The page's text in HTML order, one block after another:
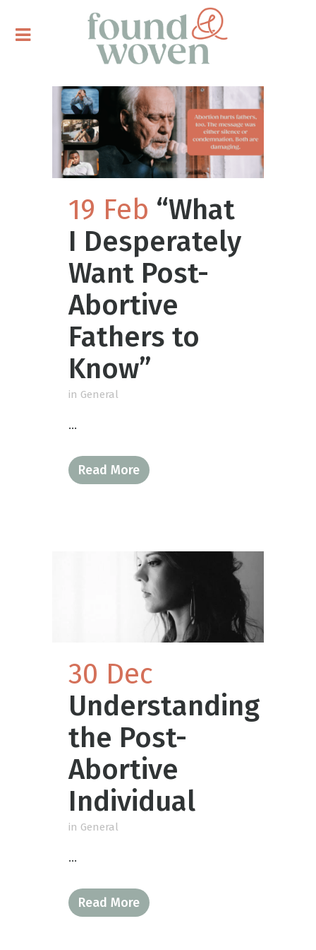
19 Feb “What
I Desperately
Want Post-
Abortive
Fathers to
Know”
in General
...
Read More
30 Dec
Understanding
the Post-
Abortive
Individual
in General
...
Read More